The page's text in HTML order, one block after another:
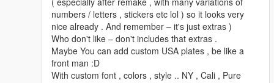
numbers / letters , stickers etc lol ) so it looks very
nice already . And remember – it's just extras )
Who don't like – don't includes that extras .
Maybe You can add custom USA plates , be like a
front man :D
With custom font , colors , style .. NY , Cali , Pure